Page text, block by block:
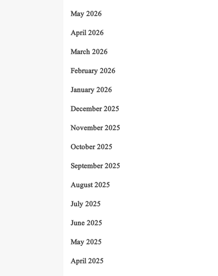
May 2026
April 2026
March 2026
February 2026
January 2026
December 2025
November 2025
October 2025
September 2025
August 2025
July 2025
June 2025
May 2025
April 2025